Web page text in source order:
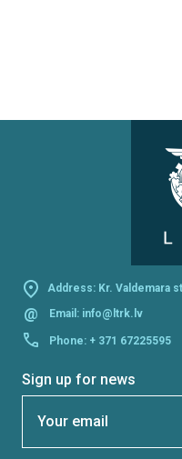
Address: Kr. Valdemara
@ Email: info@ltrk.lv
Phone: + 371 67225595
Sign up for news